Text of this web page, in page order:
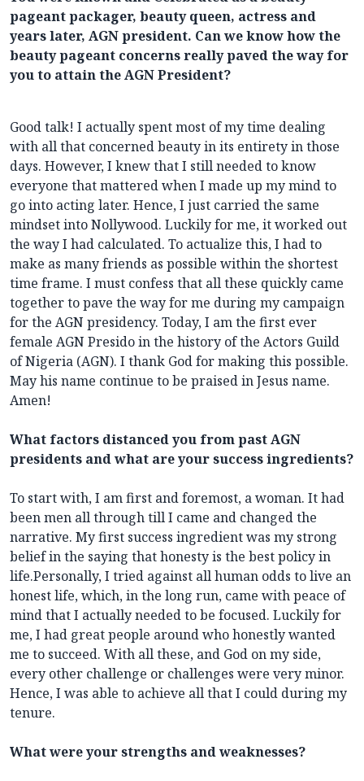
pageant packager, beauty queen, actress and
years later, AGN president. Can we know how the
beauty pageant concerns really paved the way for
you to attain the AGN President?
Good talk! I actually spent most of my time dealing
with all that concerned beauty in its entirety in those
days. However, I knew that I still needed to know
everyone that mattered when I made up my mind to
go into acting later. Hence, I just carried the same
mindset into Nollywood. Luckily for me, it worked out
the way I had calculated. To actualize this, I had to
make as many friends as possible within the shortest
time frame. I must confess that all these quickly came
together to pave the way for me during my campaign
for the AGN presidency. Today, I am the first ever
female AGN Presido in the history of the Actors Guild
of Nigeria (AGN). I thank God for making this possible.
May his name continue to be praised in Jesus name.
Amen!
What factors distanced you from past AGN
presidents and what are your success ingredients?
To start with, I am first and foremost, a woman. It had
been men all through till I came and changed the
narrative. My first success ingredient was my strong
belief in the saying that honesty is the best policy in
life.Personally, I tried against all human odds to live an
honest life, which, in the long run, came with peace of
mind that I actually needed to be focused. Luckily for
me, I had great people around who honestly wanted
me to succeed. With all these, and God on my side,
every other challenge or challenges were very minor.
Hence, I was able to achieve all that I could during my
tenure.
What were your strengths and weaknesses?